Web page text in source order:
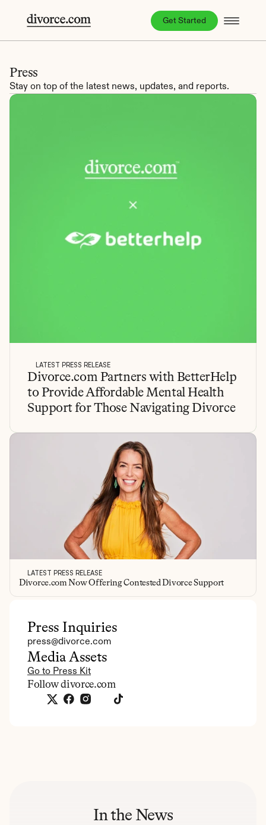
Get Started
Press
Stay on top of the latest news, updates, and reports.
LATEST PRESS RELEASE
Divorce.com Partners with BetterHelp
to Provide Affordable Mental Health
Support for Those Navigating Divorce
Press Inquiries
press@divorce.com
Media Assets
Go to Press Kit
Follow divorce.com
LATEST PRESS RELEASE
Divorce.com Now Offering Contested Divorce Support
In the News